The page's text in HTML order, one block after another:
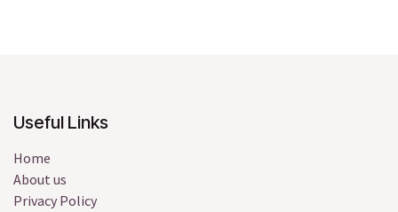
Useful Links
Home
About us
Privacy Policy